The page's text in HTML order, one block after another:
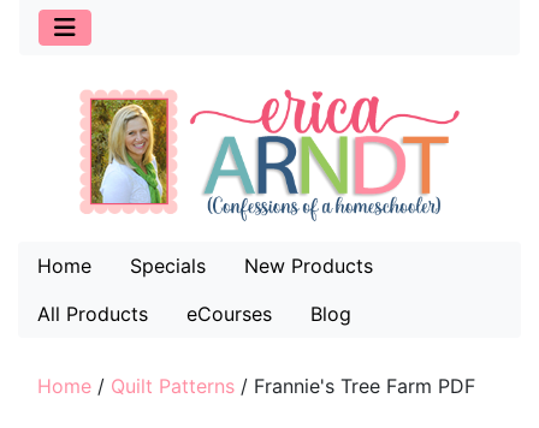
Home Specials
New Products
All Products
eCourses Blog
Home / Quilt Patterns / Frannie's Tree Farm PDF